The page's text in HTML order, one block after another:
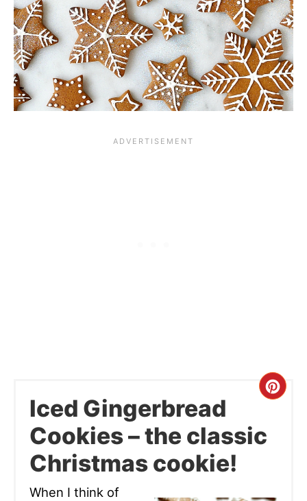
Iced Gingerbread
Cookies – the classic
Christmas cookie!
When I think of